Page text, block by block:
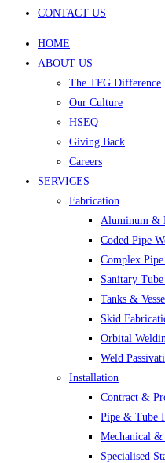
CONTACT US
HOME
ABOUT US
The TFG Difference
Our Culture
HSEQ
Giving Back
Careers
SERVICES
Fabrication
Aluminum &
Coded Pipe
Complex
Sanitary
Tanks &
Skid
Orbital
Weld
Installation
Contract &
Pipe & Tube
Mechanical
Specialised